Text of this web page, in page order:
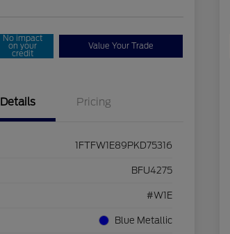
No impact
on your
credit
Value Your Trade
Details Pricing
1FTFW1E89PKD75316
BFU4275
#W1E
Blue Metallic